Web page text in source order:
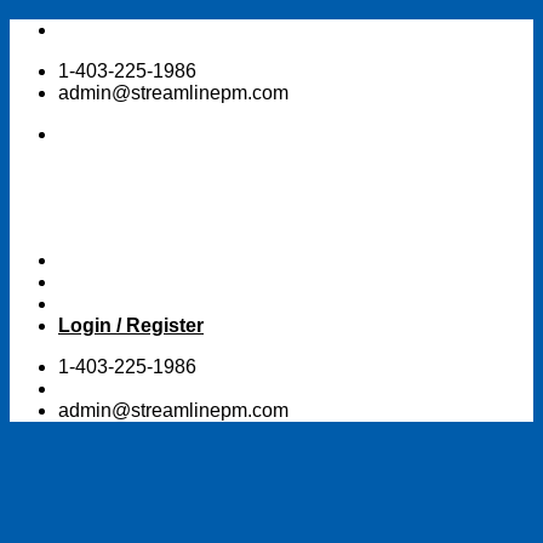
Skip
content1-403-225-1986
admin@streamlinepm.com
Login / Register
1-403-225-1986
admin@streamlinepm.com